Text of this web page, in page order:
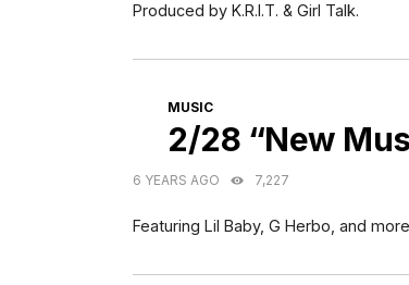
Produced by K.R.I.T. & Girl Talk.
CATEGORIES
MUSIC
2/28 “New
6 YEARS AGO 7,227
Featuring Lil Baby, G Herbo, and